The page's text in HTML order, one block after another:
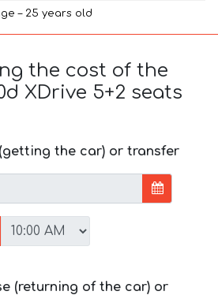
– 25 years old
the cost of the
XDrive 5+2 seats
the car) or transfer
(returning of the car) or